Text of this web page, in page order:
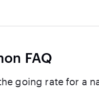
FAQ
going rate for a